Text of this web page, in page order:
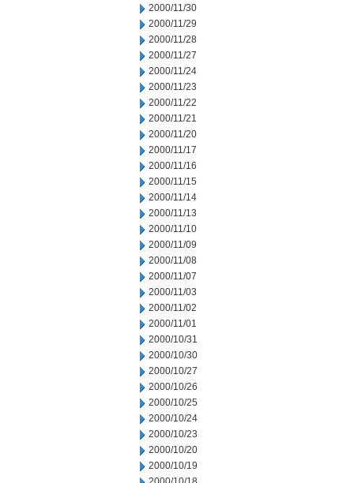
2000/11/30
2000/11/29
2000/11/28
2000/11/27
2000/11/24
2000/11/23
2000/11/22
2000/11/21
2000/11/20
2000/11/17
2000/11/16
2000/11/15
2000/11/14
2000/11/13
2000/11/10
2000/11/09
2000/11/08
2000/11/07
2000/11/03
2000/11/02
2000/11/01
2000/10/31
2000/10/30
2000/10/27
2000/10/26
2000/10/25
2000/10/24
2000/10/23
2000/10/20
2000/10/19